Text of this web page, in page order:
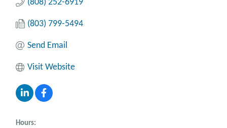
(808) 252-6919
(803) 799-5494
Send Email
Visit Website
Hours: